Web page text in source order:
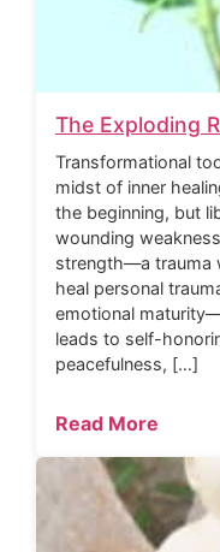
The Exploding
Transformational
midst of inner
the beginning, but
wounding
strength—a trauma
heal personal
emotional
leads to self-
peacefulness, […]
Read More